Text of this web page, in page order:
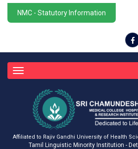
NMC - Statutory Information
Affiliated to Rajiv Gandhi University of Health
Tamil Linguistic Minority Institution -